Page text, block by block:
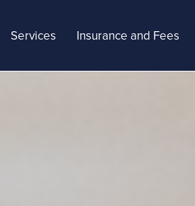
Services Insurance and Fees